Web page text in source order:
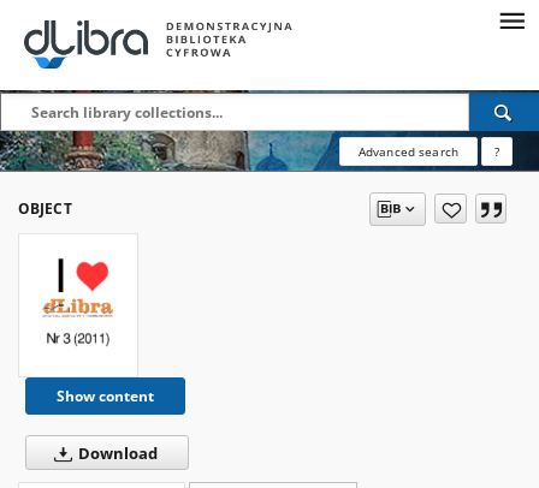
Advanced search ?
OBJECT
Show content
Download